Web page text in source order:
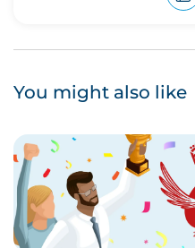
You might also like